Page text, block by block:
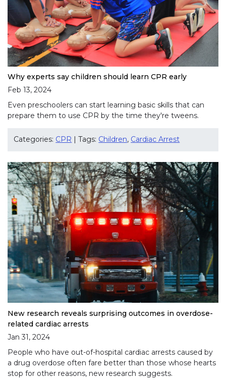
Why experts say children should learn CPR early
Feb 13, 2024
Even preschoolers can start learning basic skills that can
prepare them to use CPR by the time they're tweens.
Categories: CPR | Tags: Children, Cardiac Arrest
New research reveals surprising outcomes in overdose-
related cardiac arrests
Jan 31, 2024
People who have out-of-hospital cardiac arrests caused by
a drug overdose often fare better than those whose hearts
stop for other reasons, new research suggests.